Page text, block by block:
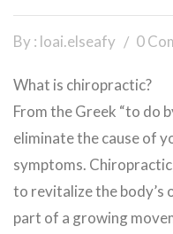
By : loai.elseafy 0
What is chiropractic?
From the Greek “to do
eliminate the cause of
symptoms.
to revitalize the body’s
part of a growing